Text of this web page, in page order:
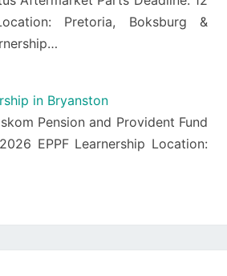
Pretoria, Boksburg &
in Bryanston
Pension and Provident Fund
EPPF Learnership Location: